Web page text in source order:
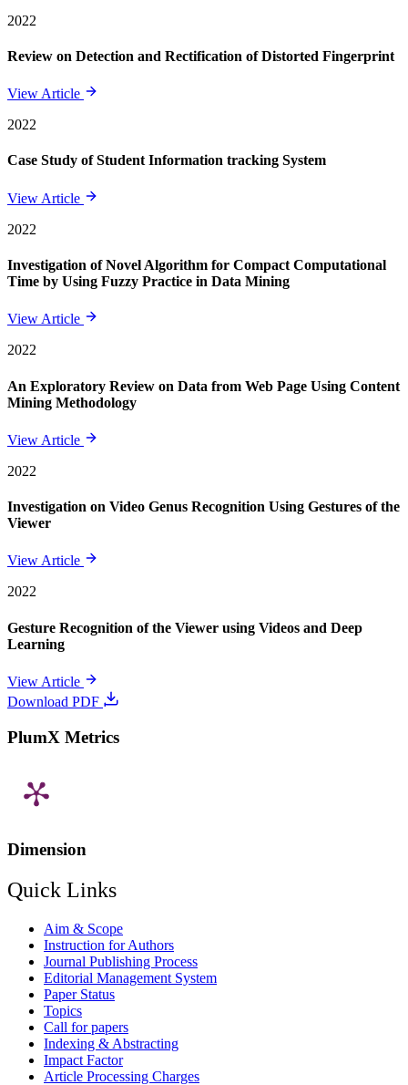
2022
Review on Detection and Rectification of Distorted Fingerprint
View Article
2022
Case Study of Student Information tracking System
View Article
2022
Investigation of Novel Algorithm for Compact Computational
Time by Using Fuzzy Practice in Data Mining
View Article
2022
An Exploratory Review on Data from Web Page Using Content
Mining Methodology
View Article
2022
Investigation on Video Genus Recognition Using Gestures of the
Viewer
View Article
2022
Gesture Recognition of the Viewer using Videos and Deep
Learning
View Article
Download PDF
PlumX Metrics
Dimension
Quick Links
Aim & Scope
Instruction for Authors
Journal Publishing Process
Editorial Management System
Paper Status
Topics
Call for papers
Indexing & Abstracting
Impact Factor
Article Processing Charges